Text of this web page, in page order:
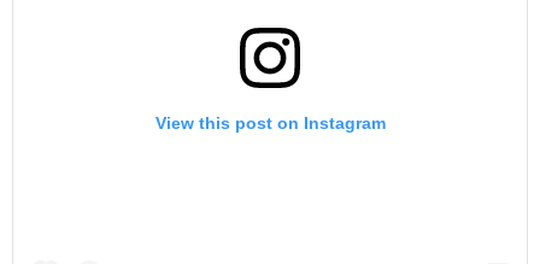
View this post on Instagram